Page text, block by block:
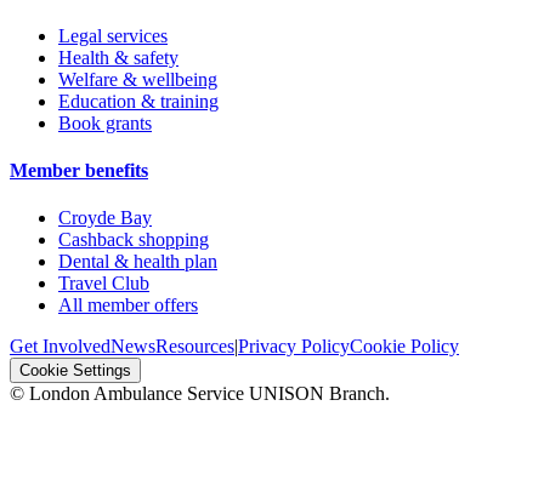
Legal services
Health & safety
Welfare & wellbeing
Education & training
Book grants
Member benefits
Croyde Bay
Cashback shopping
Dental & health plan
Travel Club
All member offers
Get InvolvedNewsResources|Privacy PolicyCookie Policy
Cookie Settings
© London Ambulance Service UNISON Branch.